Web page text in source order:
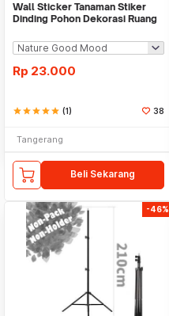
Wall Sticker Tanaman Stiker
Dinding Pohon Dekorasi Ruang
Rp 23.000
starstarstarstarstar (1) 38
Tangerang
Beli Sekarang
-46%